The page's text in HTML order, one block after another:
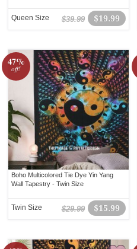
$19.99
$39.99
Queen Size
47%
off!
Boho Multicolored Tie Dye Yin Yang
Wall Tapestry - Twin Size
$15.99
$29.99
Twin Size